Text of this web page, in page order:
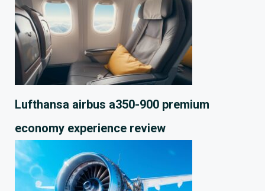
Lufthansa airbus a350-900 premium
economy experience review